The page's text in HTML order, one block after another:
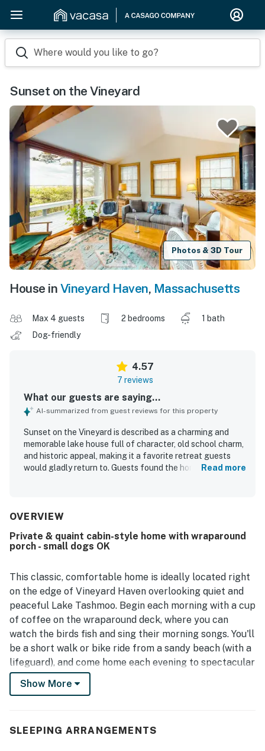
Where would you like to go?
Sunset on the Vineyard
Photos & 3D Tour
House in Vineyard Haven, Massachusetts
Max 4 guests 2 bedrooms
1 bath
Dog-friendly
4.57
7 reviews
What our guests are saying...
AI-summarized from guest reviews for this property
Sunset on the Vineyard is described as a charming and
memorable lake house full of character, old school charm,
and historic appeal, making it a favorite retreat guests
would gladly return to. Guests found the home
property was also praised for being very clean and for
setting. Its location near Lake Tashmoo was especially
appreciated, with easy enjoyment of nearby beach access
gorgeous views, including beautiful sunrises, sunsets, and
scenic outlooks from the porch, patio, and deck. Guests
also appreciated the strong wifi and thoughtful touches
such as books, board games, an outdoor shower, and use
of a canoe and bike.
Read more
OVERVIEW
Private & quaint cabin-style home with wraparound
porch - small dogs OK
This classic, comfortable home is ideally located right
on the edge of Vineyard Haven overlooking quiet and
peaceful Lake Tashmoo. Begin each morning with a cup
of coffee on the wraparound deck, where you can
watch the birds fish and sing their morning songs. You'll
be a short walk or bike ride from a sandy beach (with a
lifeguard), and come home each evening to spectacular
sunsets as you relax with your nearest and dearest.
the Vineyard Haven ferry dock, providing you with an
Show More
SLEEPING ARRANGEMENTS